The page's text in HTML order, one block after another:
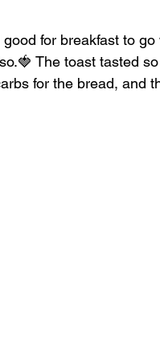
for breakfast to
The toast tasted so
for the bread, and